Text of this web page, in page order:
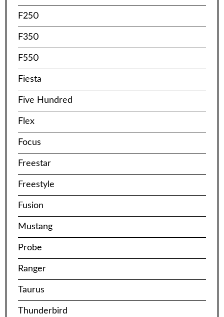
F250
F350
F550
Fiesta
Five Hundred
Flex
Focus
Freestar
Freestyle
Fusion
Mustang
Probe
Ranger
Taurus
Thunderbird